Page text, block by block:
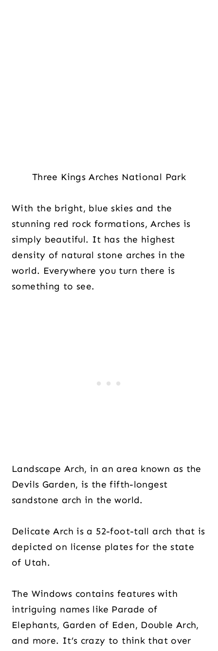
Three Kings Arches National Park
With the bright, blue skies and the
stunning red rock formations, Arches is
simply beautiful. It has the highest
density of natural stone arches in the
world. Everywhere you turn there is
something to see.
Landscape Arch, in an area known as the
Devils Garden, is the fifth-longest
sandstone arch in the world.
Delicate Arch is a 52-foot-tall arch that is
depicted on license plates for the state
of Utah.
The Windows contains features with
intriguing names like Parade of
Elephants, Garden of Eden, Double Arch,
and more. It’s crazy to think that over